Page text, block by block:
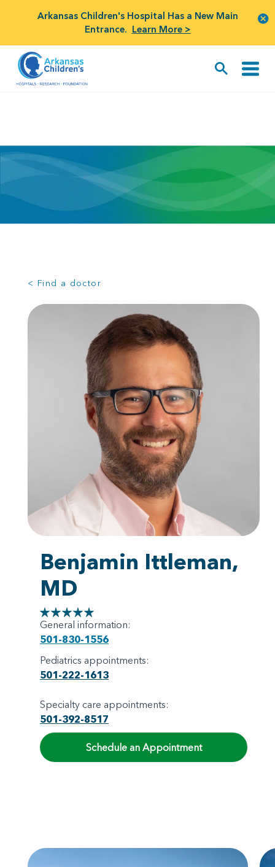
Arkansas Children's Hospital Has a New Main
Entrance. Learn More >
< Find a doctor
Benjamin Ittleman,
MD
General information:
501-830-1556
Pediatrics appointments:
501-222-1613
Specialty care appointments:
501-392-8517
Schedule an Appointment